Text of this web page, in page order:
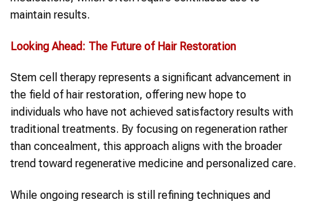
maintain results.
Looking Ahead: The Future of Hair Restoration
Stem cell therapy represents a significant advancement in
the field of hair restoration, offering new hope to
individuals who have not achieved satisfactory results with
traditional treatments. By focusing on regeneration rather
than concealment, this approach aligns with the broader
trend toward regenerative medicine and personalized care.
While ongoing research is still refining techniques and